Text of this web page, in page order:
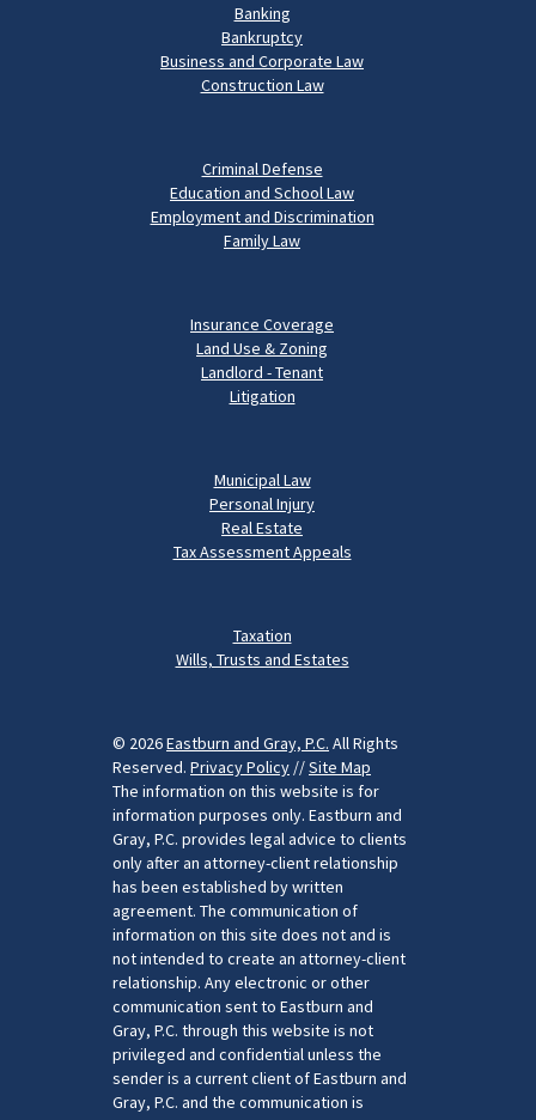
Banking
Bankruptcy
Business and Corporate Law
Construction Law
Criminal Defense
Education and School Law
Employment and Discrimination
Family Law
Insurance Coverage
Land Use & Zoning
Landlord - Tenant
Litigation
Municipal Law
Personal Injury
Real Estate
Tax Assessment Appeals
Taxation
Wills, Trusts and Estates
© 2026Eastburn and Gray, P.C. All Rights
Reserved. Privacy Policy //Site Map
The information on this website is for
information purposes only. Eastburn and
Gray, P.C. provides legal advice to clients
only after an attorney-client relationship
has been established by written
agreement. The communication of
information on this site does not and is
not intended to create an attorney-client
relationship. Any electronic or other
communication sent to Eastburn and
Gray, P.C. through this website is not
privileged and confidential unless the
sender is a current client of Eastburn and
Gray, P.C. and the communication is